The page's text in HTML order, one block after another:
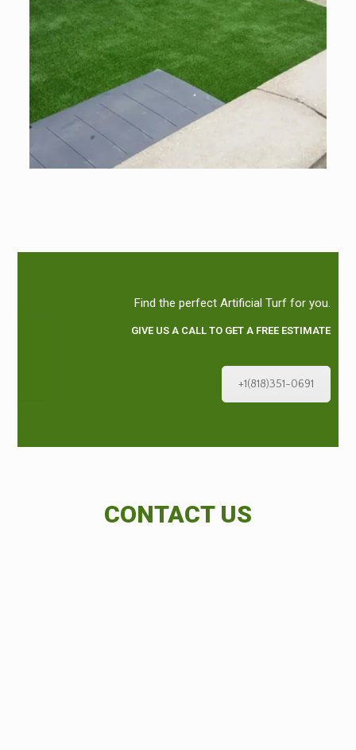
Find the perfect Artificial Turf for you.
GIVE US A CALL TO GET A FREE ESTIMATE
+1(818)351-0691
CONTACT US